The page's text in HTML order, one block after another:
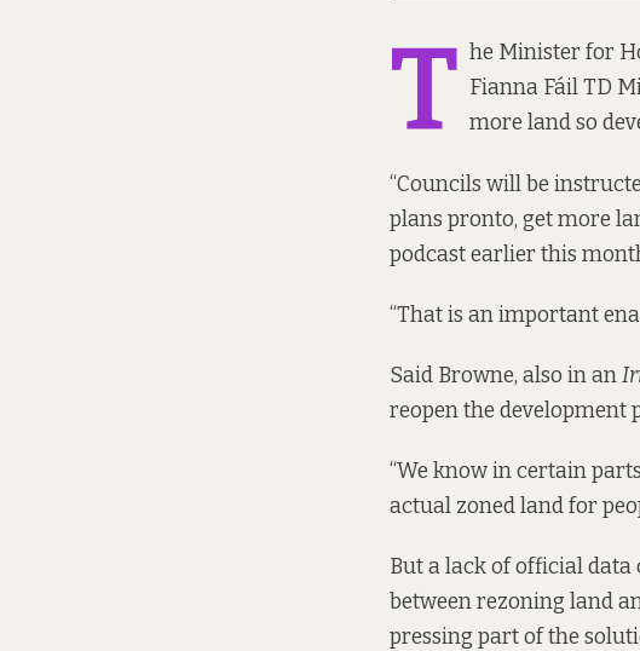
T he Minister for
Fianna Fáil TD
more land so
“Councils will be
plans pronto, get more
podcastearlier this
“That is an important
Said Browne, also in an
reopen the development
“We know in certain
actual zoned land for
But a lack of official
between rezoning land
pressing part of the